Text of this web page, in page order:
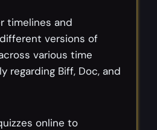
timelines and
versions of
various time
regarding Biff, Doc, and
online to